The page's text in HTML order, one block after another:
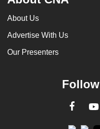
About Us
Advertise With Us
Our Presenters